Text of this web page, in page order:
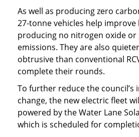
As well as producing zero
27-tonne vehicles help
producing no nitrogen oxide
emissions. They are also
obtrusive than conventional
complete their rounds.
To further reduce the council’s
change, the new electric fleet
powered by the Water Lane
which is scheduled for